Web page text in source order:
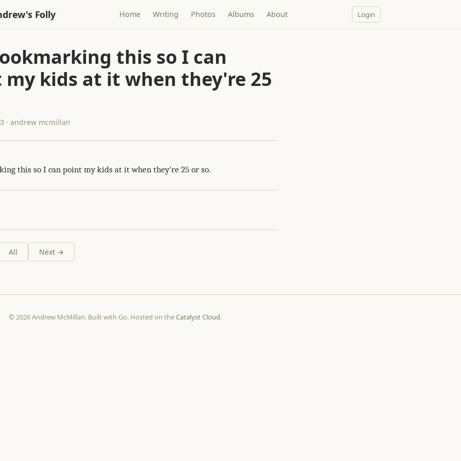
Folly Home Writing Photos Albums About Login
this so I can
kids at it when they're 25
· andrew mcmillan
this so I can point my kids at it when they're 25 or so.
All Next →
© 2026 Andrew McMillan. Built with Go. Hosted on theCatalyst Cloud.